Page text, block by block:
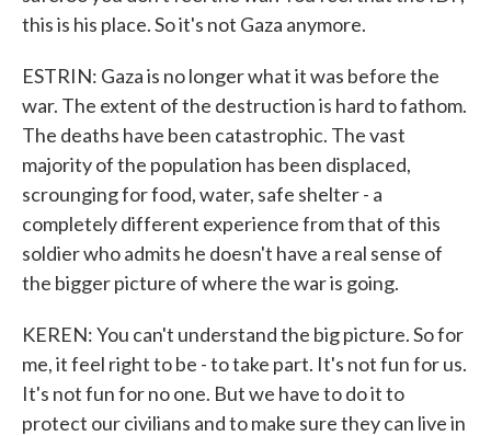
this is his place. So it's not Gaza anymore.
ESTRIN: Gaza is no longer what it was before the
war. The extent of the destruction is hard to fathom.
The deaths have been catastrophic. The vast
majority of the population has been displaced,
scrounging for food, water, safe shelter - a
completely different experience from that of this
soldier who admits he doesn't have a real sense of
the bigger picture of where the war is going.
KEREN: You can't understand the big picture. So for
me, it feel right to be - to take part. It's not fun for us.
It's not fun for no one. But we have to do it to
protect our civilians and to make sure they can live in